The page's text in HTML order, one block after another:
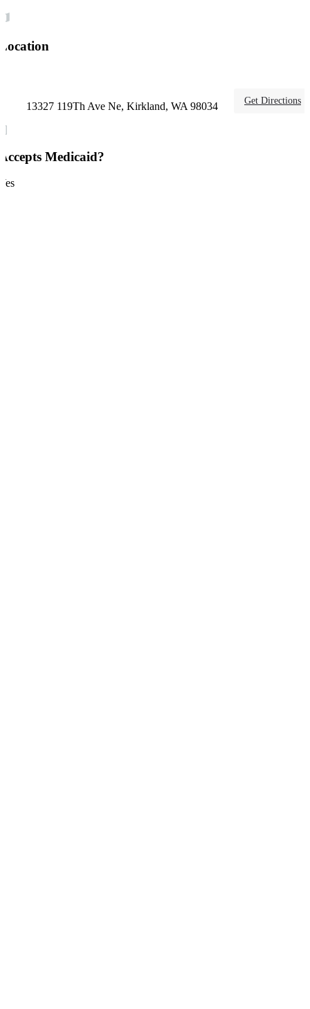
13327 119Th Ave Ne, Kirkland, WA 98034 Get Directions
Medicaid?